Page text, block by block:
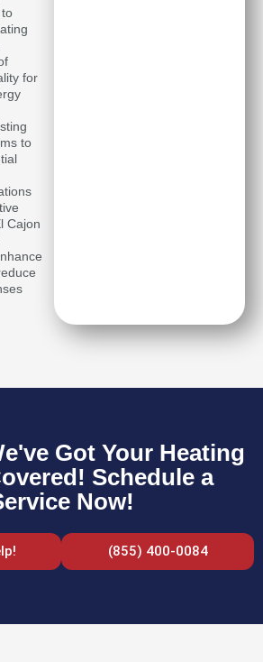
for
to
Cajon
Got Your Heating
Schedule a
Now!
(855) 400-0084